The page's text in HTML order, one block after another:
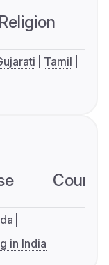
Religion
Tamil
in India